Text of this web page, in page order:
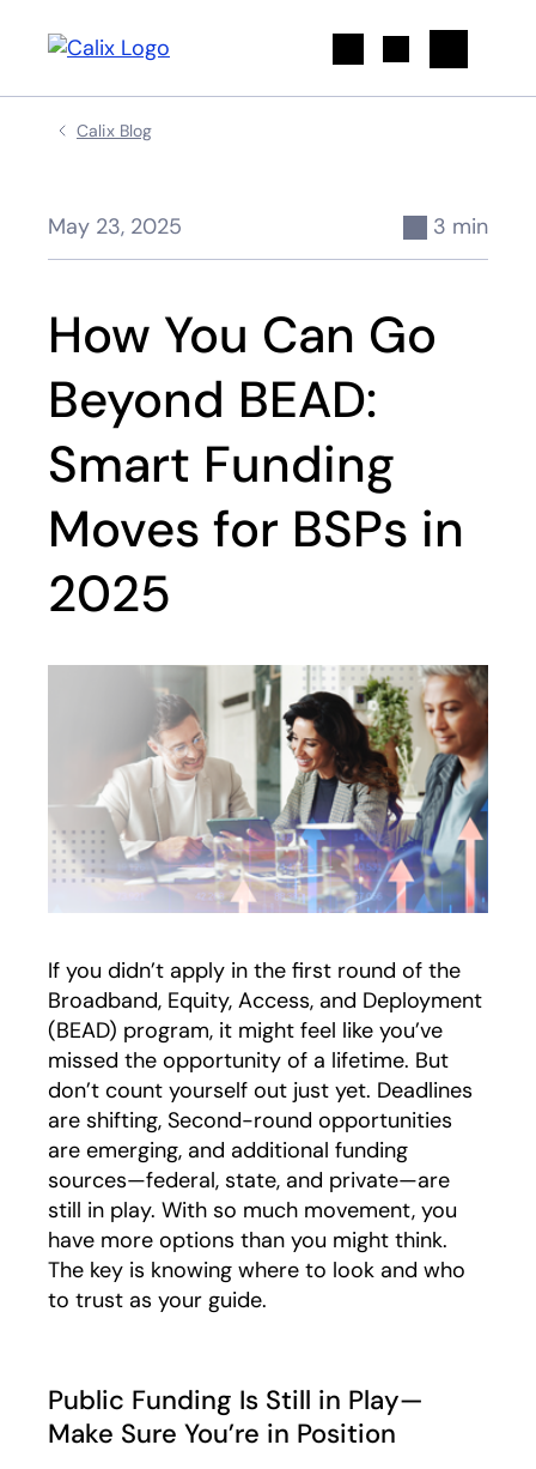
Calix Blog
May 23, 2025 3 min
How You Can Go
Beyond BEAD:
Smart Funding
Moves for BSPs in
2025
If you didn’t apply in the first round of the
Broadband, Equity, Access, and Deployment
(BEAD) program, it might feel like you’ve
missed the opportunity of a lifetime. But
don’t count yourself out just yet. Deadlines
are shifting, Second-round opportunities
are emerging, and additional funding
sources—federal, state, and private—are
still in play. With so much movement, you
have more options than you might think.
The key is knowing where to look and who
to trust as your guide.
Public Funding Is Still in Play—
Make Sure You’re in Position